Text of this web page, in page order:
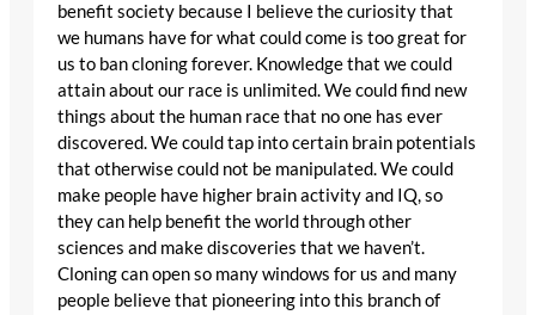
benefit society because I believe the curiosity that
we humans have for what could come is too great for
us to ban cloning forever. Knowledge that we could
attain about our race is unlimited. We could find new
things about the human race that no one has ever
discovered. We could tap into certain brain potentials
that otherwise could not be manipulated. We could
make people have higher brain activity and IQ, so
they can help benefit the world through other
sciences and make discoveries that we haven’t.
Cloning can open so many windows for us and many
people believe that pioneering into this branch of